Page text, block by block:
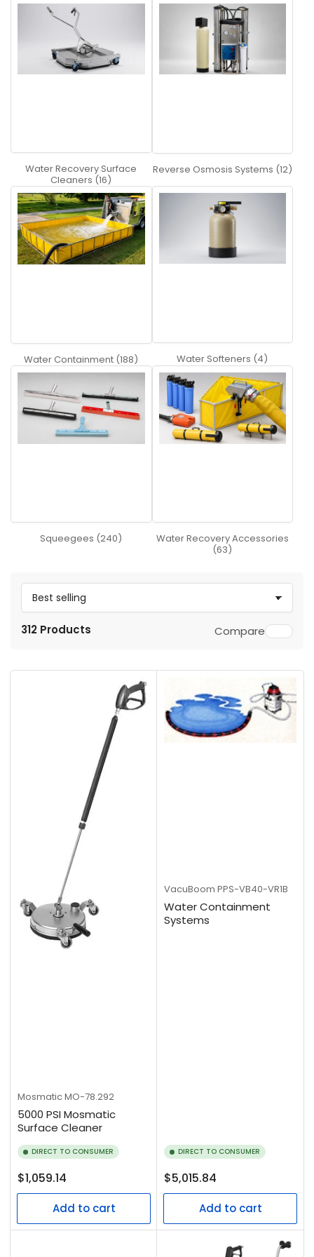
Water Recovery Surface
Cleaners (16)
Reverse Osmosis Systems (12)
Water Containment (188) Water Softeners (4)
Squeegees (240)
Water Recovery Accessories
(63)
r
b
312 Products Compare
MosmaticMO-78.292
5000 PSI Mosmatic
Surface Cleaner
DIRECT TO CONSUMER
Regular
price
$1,059.14
Add to cart
VacuBoom PPS-VB40-VR1B
Water Containment
Systems
DIRECT TO CONSUMER
Regular
price
$5,015.84
Add to cart